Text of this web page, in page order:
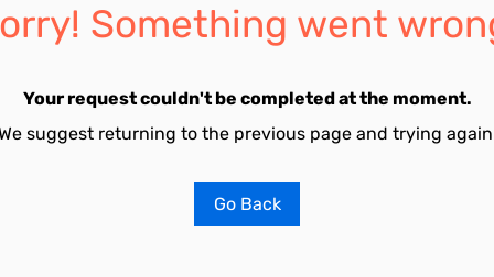
Something went
Your request couldn't be completed at the moment.
suggest returning to the previous page and trying
Go Back